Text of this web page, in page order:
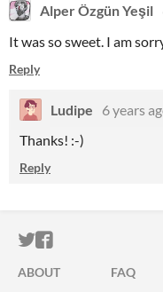
Alper Özgün Yeşil
It was so sweet. I am
Reply
Ludipe
6 years
Thanks! :-)
Reply
ITCH.IO ON
ITCH.IO ON
ABOUT FAQ